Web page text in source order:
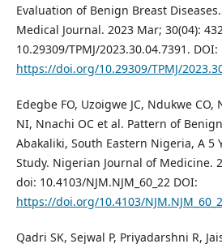
Evaluation of Benign Breast
Medical Journal. 2023 Mar; 30(04):
10.29309/TPMJ/2023.30.04.7391. DOI:
https://doi.org/10.29309/TPMJ/
Edegbe FO, Uzoigwe JC, Ndukwe
NI, Nnachi OC et al. Pattern of
Abakaliki, South Eastern Nigeria, A 5
Study. Nigerian Journal of Medicine.
doi: 10.4103/NJM.NJM_60_22 DOI:
https://doi.org/10.4103/
Qadri SK, Sejwal P, Priyadarshni R,